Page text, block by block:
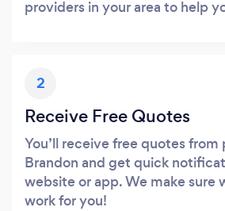
providers in your area to help
2
Receive Free Quotes
You’ll receive free quotes from
Brandon and get quick
website or app. We make sure
work for you!